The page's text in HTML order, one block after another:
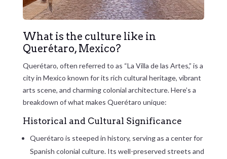
What is the culture like in
Querétaro, Mexico?
Querétaro, often referred to as “La Villa de las Artes,” is a
city in Mexico known for its rich cultural heritage, vibrant
arts scene, and charming colonial architecture. Here’s a
breakdown of what makes Querétaro unique:
Historical and Cultural Significance
Querétaro is steeped in history, serving as a center for
Spanish colonial culture. Its well-preserved streets and